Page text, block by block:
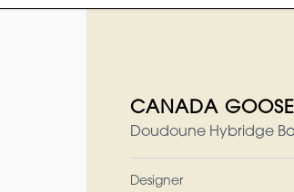
CANADA
Doudoune Hybridge
Designer